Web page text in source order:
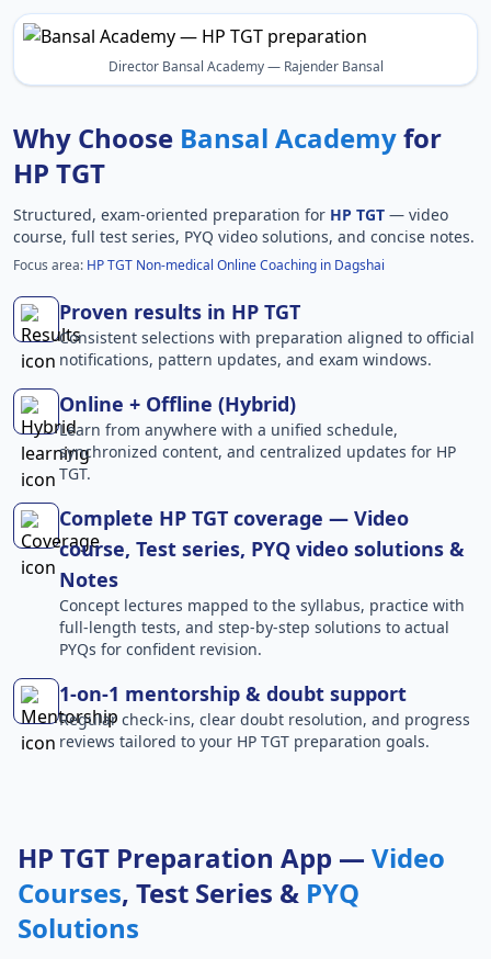
Director Bansal Academy — Rajender Bansal
Why Choose Bansal Academyfor
HP TGT
Structured, exam-oriented preparation for HP TGT — video
course, full test series, PYQ video solutions, and concise notes.
Focus area: HP TGT Non-medical Online Coaching in Dagshai
Proven results in HP TGT
Consistent selections with preparation aligned to official
notifications, pattern updates, and exam windows.
Online + Offline (Hybrid)
Learn from anywhere with a unified schedule,
synchronized content, and centralized updates for HP
TGT.
Complete HP TGT coverage — Video
course, Test series, PYQ video solutions &
Notes
Concept lectures mapped to the syllabus, practice with
full-length tests, and step-by-step solutions to actual
PYQs for confident revision.
1-on-1 mentorship & doubt support
Regular check-ins, clear doubt resolution, and progress
reviews tailored to your HP TGT preparation goals.
HP TGT Preparation App — Video
Courses, Test Series & PYQ
Solutions